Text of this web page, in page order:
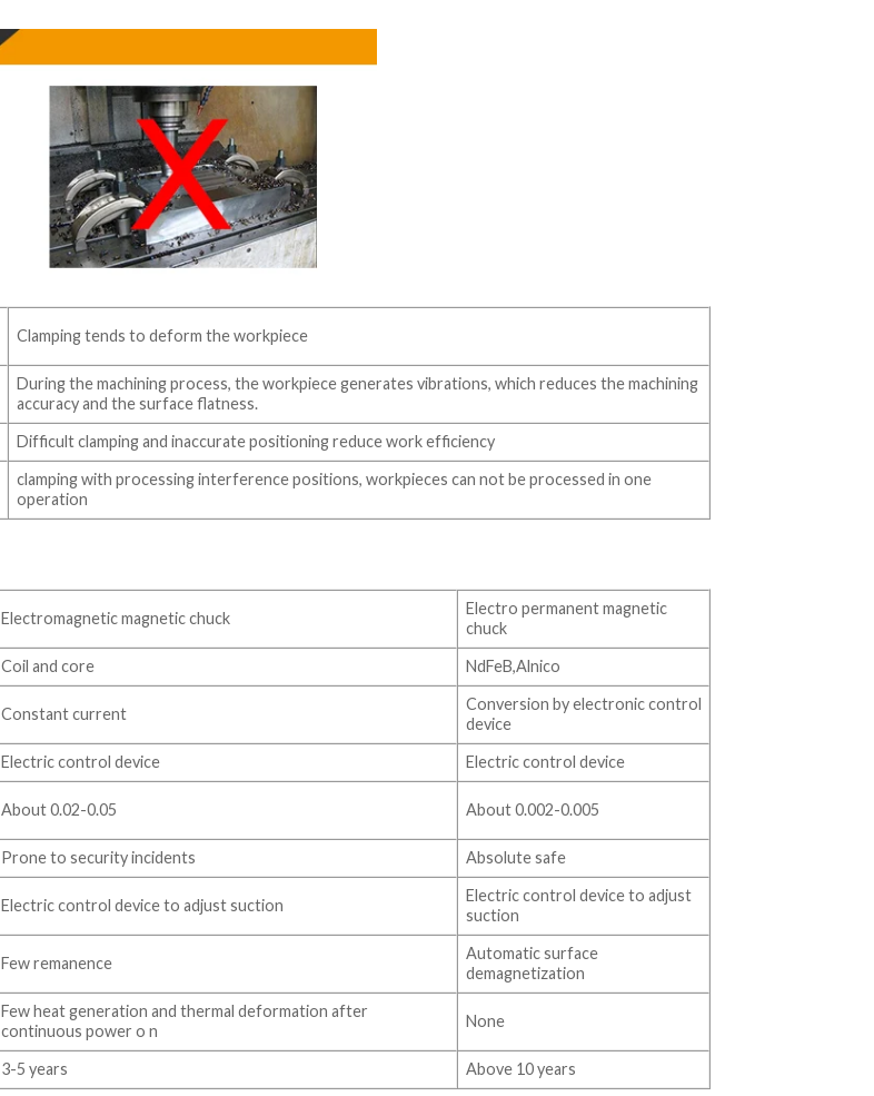
Clamping tends to deform the workpiece
During the machining process, the workpiece generates vibrations, which reduces the machining
accuracy and the surface flatness.
Difficult clamping and inaccurate positioning reduce work efficiency
clamping with processing interference positions, workpieces can not be processed in one
operation
Electromagnetic magnetic chuck
Electro permanent magnetic
chuck
Coil and core
NdFeB,Alnico
Constant current
Conversion by electronic control
device
Electric control device Electric control device
About 0.02-0.05 About 0.002-0.005
Prone to security incidents Absolute safe
Electric control device to adjust suction
Electric control device to adjust
suction
Few remanence
Automatic surface
demagnetization
Few heat generation and thermal deformation after
continuous power o n
None
3-5 years Above 10 years